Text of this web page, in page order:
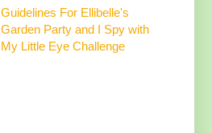
Guidelines For Ellibelle's
Garden Party and I Spy with
My Little Eye Challenge